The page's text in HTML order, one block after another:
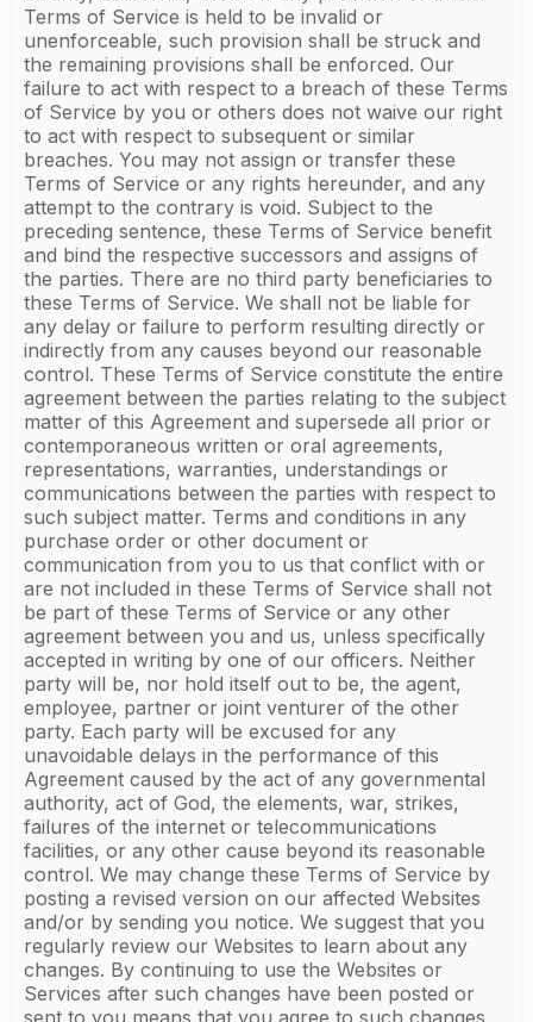
Terms of Service is held to be invalid or
unenforceable, such provision shall be struck and
the remaining provisions shall be enforced. Our
failure to act with respect to a breach of these Terms
of Service by you or others does not waive our right
to act with respect to subsequent or similar
breaches. You may not assign or transfer these
Terms of Service or any rights hereunder, and any
attempt to the contrary is void. Subject to the
preceding sentence, these Terms of Service benefit
and bind the respective successors and assigns of
the parties. There are no third party beneficiaries to
these Terms of Service. We shall not be liable for
any delay or failure to perform resulting directly or
indirectly from any causes beyond our reasonable
control. These Terms of Service constitute the entire
agreement between the parties relating to the subject
matter of this Agreement and supersede all prior or
contemporaneous written or oral agreements,
representations, warranties, understandings or
communications between the parties with respect to
such subject matter. Terms and conditions in any
purchase order or other document or
communication from you to us that conflict with or
are not included in these Terms of Service shall not
be part of these Terms of Service or any other
agreement between you and us, unless specifically
accepted in writing by one of our officers. Neither
party will be, nor hold itself out to be, the agent,
employee, partner or joint venturer of the other
party. Each party will be excused for any
unavoidable delays in the performance of this
Agreement caused by the act of any governmental
authority, act of God, the elements, war, strikes,
failures of the internet or telecommunications
facilities, or any other cause beyond its reasonable
control. We may change these Terms of Service by
posting a revised version on our affected Websites
and/or by sending you notice. We suggest that you
regularly review our Websites to learn about any
changes. By continuing to use the Websites or
Services after such changes have been posted or
sent to you means that you agree to such changes.